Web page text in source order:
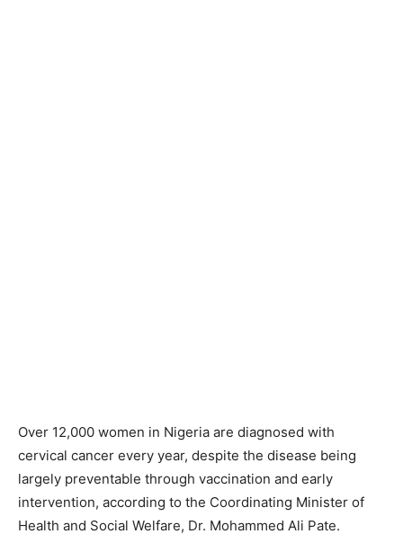
Over 12,000 women in Nigeria are diagnosed with
cervical cancer every year, despite the disease being
largely preventable through vaccination and early
intervention, according to the Coordinating Minister of
Health and Social Welfare, Dr. Mohammed Ali Pate.